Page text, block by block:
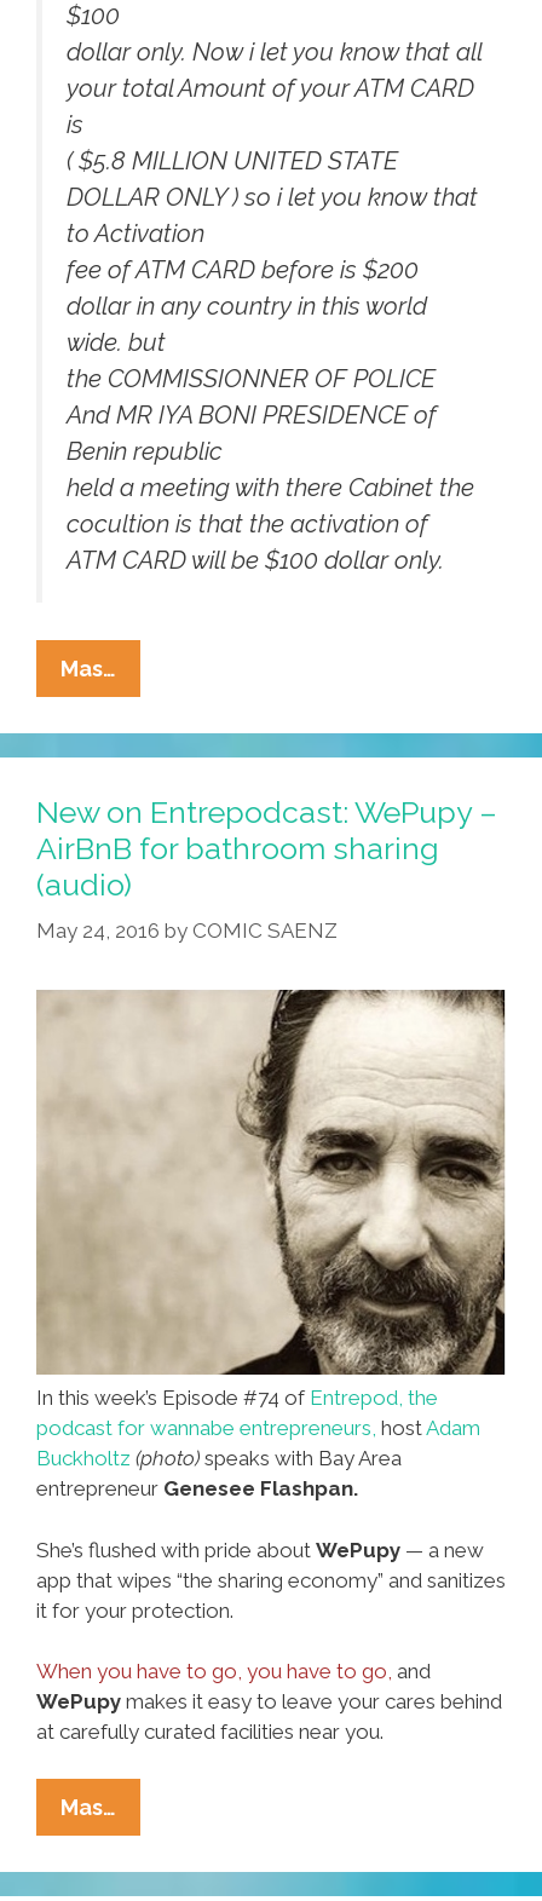
$100
dollar only. Now i let you know that all
your total Amount of your ATM CARD
is
( $5.8 MILLION UNITED STATE
DOLLAR ONLY ) so i let you know that
to Activation
fee of ATM CARD before is $200
dollar in any country in this world
wide. but
the COMMISSIONNER OF POLICE
And MR IYA BONI PRESIDENCE of
Benin republic
held a meeting with there Cabinet the
cocultion is that the activation of
ATM CARD will be $100 dollar only.
Mas…
We’re
Getting
$5.2
Million
For
Christmas!
(audio)
New on Entrepodcast: WePupy –
AirBnB for bathroom sharing
(audio)
May 24, 2016 by COMIC SAENZ
In this week’s Episode #74 of Entrepod, the
podcast for wannabe entrepreneurs, hostAdam
Buckholtz (photo) speaks with Bay Area
entrepreneur Genesee Flashpan.
She’s flushed with pride about WePupy — a new
app that wipes “the sharing economy” and sanitizes
it for your protection.
When you have to go, you have to go, and
WePupy makes it easy to leave your cares behind
at carefully curated facilities near you.
Mas…
On
Entrepodcast: